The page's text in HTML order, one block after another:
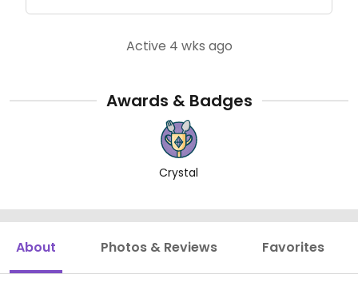
Active 4 wks ago
Awards & Badges
Crystal
About Photos & Reviews Favorites